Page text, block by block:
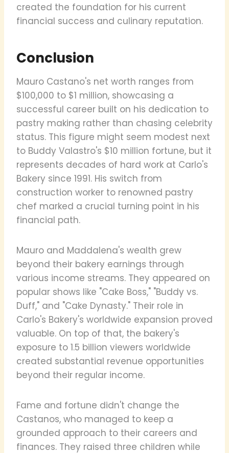
created the foundation for his current
financial success and culinary reputation.
Conclusion
Mauro Castano's net worth ranges from
$100,000 to $1 million, showcasing a
successful career built on his dedication to
pastry making rather than chasing celebrity
status. This figure might seem modest next
to Buddy Valastro's $10 million fortune, but it
represents decades of hard work at Carlo's
Bakery since 1991. His switch from
construction worker to renowned pastry
chef marked a crucial turning point in his
financial path.
Mauro and Maddalena's wealth grew
beyond their bakery earnings through
various income streams. They appeared on
popular shows like "Cake Boss," "Buddy vs.
Duff," and "Cake Dynasty." Their role in
Carlo's Bakery's worldwide expansion proved
valuable. On top of that, the bakery's
exposure to 1.5 billion viewers worldwide
created substantial revenue opportunities
beyond their regular income.
Fame and fortune didn't change the
Castanos, who managed to keep a
grounded approach to their careers and
finances. They raised three children while